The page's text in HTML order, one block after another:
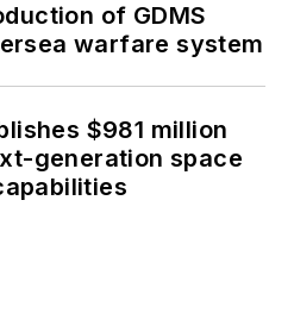
of GDMS
warfare system
$981 million
generation space